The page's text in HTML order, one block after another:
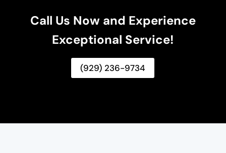
Call Us Now and Experience
Exceptional Service!
(929) 236-9734